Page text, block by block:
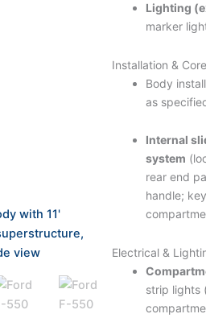
Lighting
marker
Installation &
Body
as
Internal
system
rear end
handle;
Electrical &
strip lights